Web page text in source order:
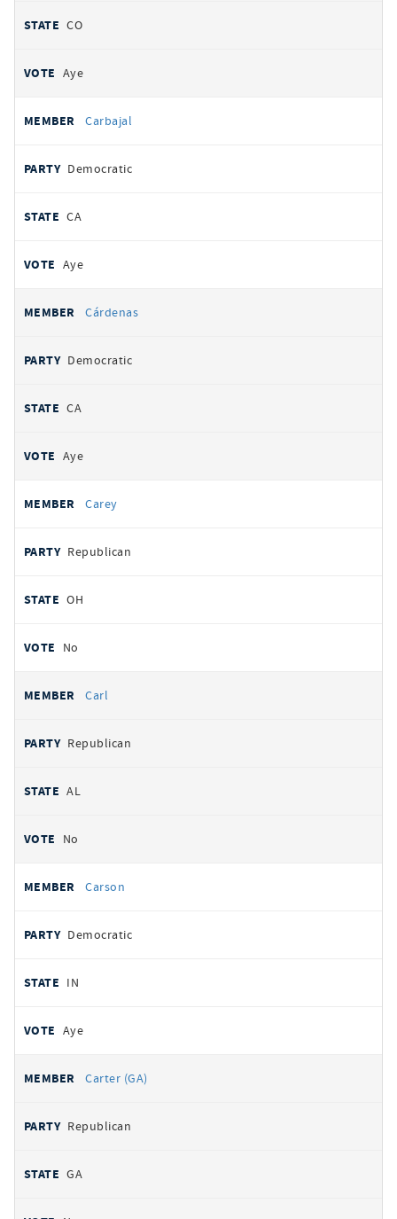
CO
Aye
Carbajal
Democratic
CA
Aye
Cárdenas
Democratic
CA
Aye
Carey
Republican
OH
No
Carl
Republican
AL
No
Carson
Democratic
IN
Aye
Carter (GA)
Republican
GA